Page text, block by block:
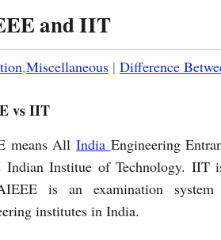
and IIT
,Miscellaneous | Difference
vs IIT
means All India Engineering
Indian Institue of Technology. IIT
is an examination system
institutes in India.